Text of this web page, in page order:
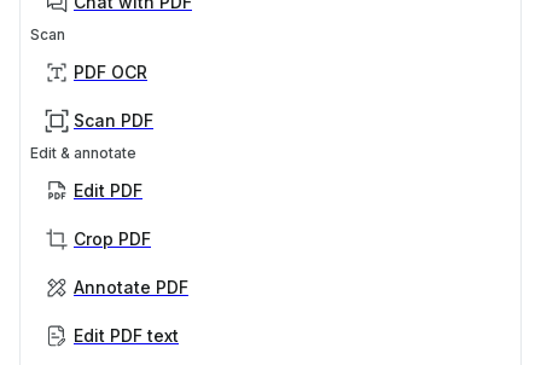
Scan
PDF OCR
Scan PDF
Edit & annotate
Edit PDF
Crop PDF
Annotate PDF
Edit PDF text